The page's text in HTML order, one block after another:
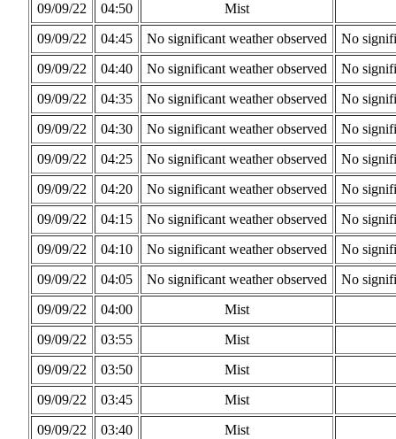
09/09/22
04:50
Mist
09/09/22
04:45 No significant weather observed
No
09/09/22
04:40 No significant weather observed
No
09/09/22
04:35 No significant weather observed
No
09/09/22
04:30 No significant weather observed
No
09/09/22
04:25 No significant weather observed
No
09/09/22
04:20 No significant weather observed
No
09/09/22
04:15 No significant weather observed
No
09/09/22
04:10 No significant weather observed
No
09/09/22
04:05 No significant weather observed
No
09/09/22
04:00
Mist
09/09/22
03:55
Mist
09/09/22
03:50
Mist
09/09/22
03:45
Mist
09/09/22
03:40
Mist